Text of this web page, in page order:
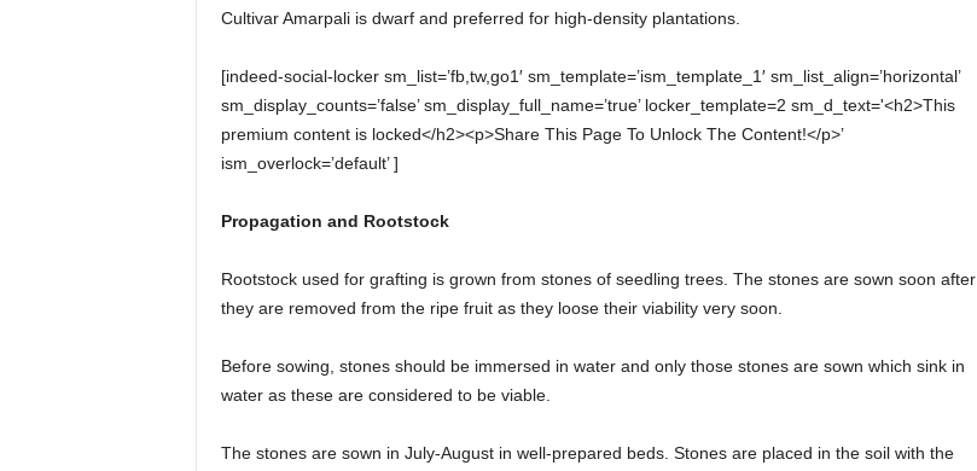
Cultivar Amarpali is dwarf and preferred for high-density plantations.
[indeed-social-locker sm_list=’fb,tw,go1′ sm_template=’ism_template_1′ sm_list_align=’horizontal’
sm_display_counts=’false’ sm_display_full_name=’true’ locker_template=2 sm_d_text='<h2>This
premium content is locked</h2><p>Share This Page To Unlock The Content!</p>’
ism_overlock=’default’ ]
Propagation and Rootstock
Rootstock used for grafting is grown from stones of seedling trees. The stones are sown soon after
they are removed from the ripe fruit as they loose their viability very soon.
Before sowing, stones should be immersed in water and only those stones are sown which sink in
water as these are considered to be viable.
The stones are sown in July-August in well-prepared beds. Stones are placed in the soil with the